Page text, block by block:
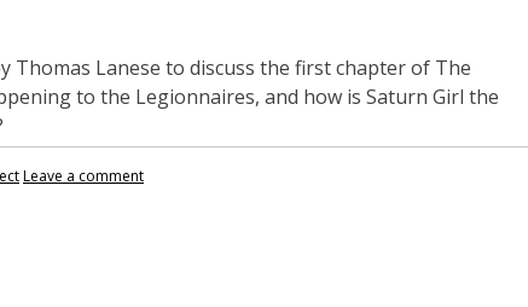
Thomas Lanese to discuss the first chapter of The
to the Legionnaires, and how is Saturn Girl the
Leave a comment